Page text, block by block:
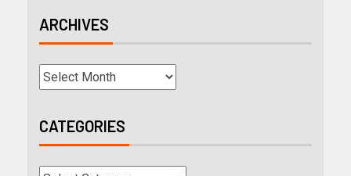
ARCHIVES
CATEGORIES